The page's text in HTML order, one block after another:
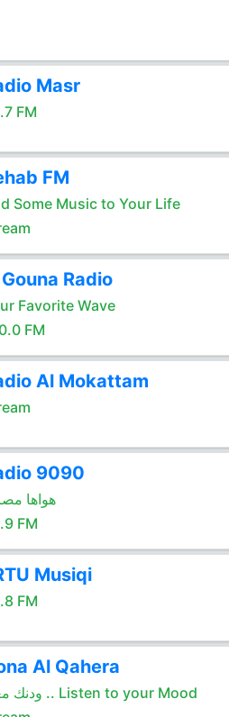
Masr
FM
FM
Some Music to Your Life
Gouna Radio
Favorite Wave
FM
Al Mokattam
9090
هواها
FM
Musiqi
FM
Al Qahera
ودنك معانا .. Listen to your Mood